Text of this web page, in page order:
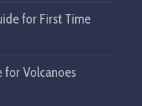
for First Time
for Volcanoes